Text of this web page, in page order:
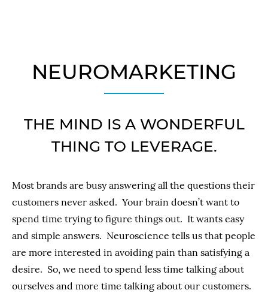
NEUROMARKETING
THE MIND IS A WONDERFUL
THING TO LEVERAGE.
Most brands are busy answering all the questions their
customers never asked. Your brain doesn’t want to
spend time trying to figure things out. It wants easy
and simple answers. Neuroscience tells us that people
are more interested in avoiding pain than satisfying a
desire. So, we need to spend less time talking about
ourselves and more time talking about our customers.